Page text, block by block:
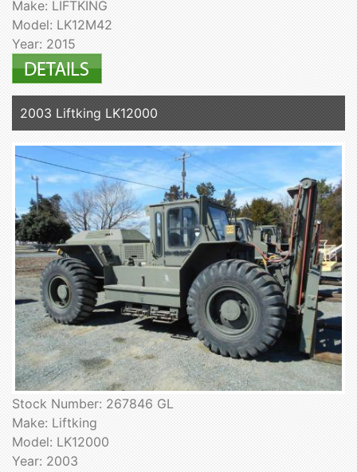
Make: LIFTKING
Model: LK12M42
Year: 2015
2003 Liftking LK12000
Stock Number: 267846 GL
Make: Liftking
Model: LK12000
Year: 2003